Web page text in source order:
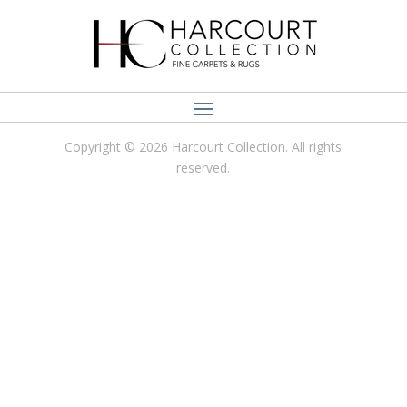
Copyright © 2026 Harcourt Collection. All rights
reserved.